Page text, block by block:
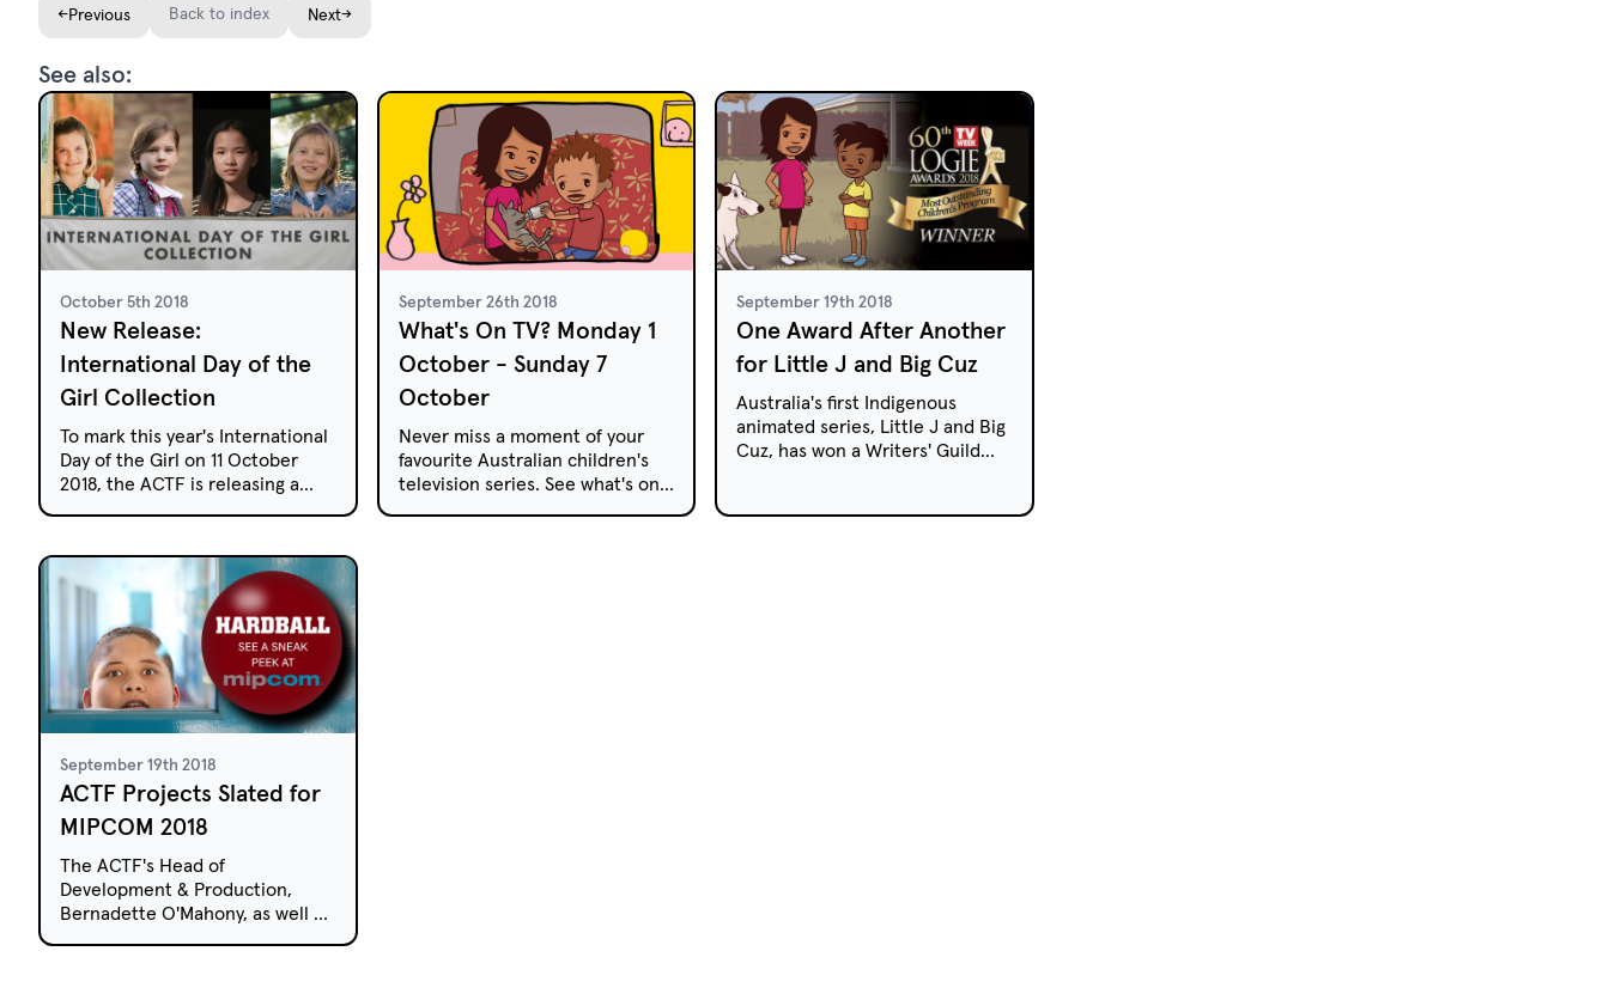
←Previous Back to index Next→
See also:
October 5th 2018
New Release:
International Day of the
Girl Collection
To mark this year's International
Day of the Girl on 11 October
2018, the ACTF is releasing a
Australian girls.
September 26th 2018
What's On TV? Monday 1
October - Sunday 7
October
Never miss a moment of your
favourite Australian children's
television series. See what's on
September 19th 2018
One Award After Another
for Little J and Big Cuz
Australia's first Indigenous
animated series, Little J and Big
Cuz, has won a Writers' Guild
September 19th 2018
ACTF Projects Slated for
MIPCOM 2018
The ACTF's Head of
Development & Production,
Bernadette O'Mahony, as well as